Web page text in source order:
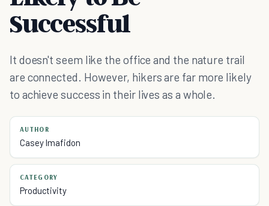
Successful
It doesn't seem like the office and the nature trail
are connected. However, hikers are far more likely
to achieve success in their lives as a whole.
AUTHOR
Casey Imafidon
CATEGORY
Productivity